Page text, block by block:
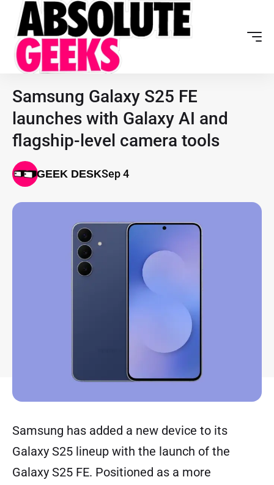
Samsung Galaxy S25 FE
launches with Galaxy AI and
flagship-level camera tools
GEEK DESKSep 4
Samsung has added a new device to its
Galaxy S25 lineup with the launch of the
Galaxy S25 FE. Positioned as a more